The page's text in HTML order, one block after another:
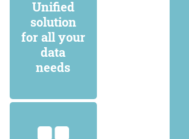
Unified
solution
for all your
data
needs